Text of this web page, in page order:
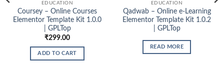
EDUCATION
Coursey – Online Courses
Elementor Template Kit 1.0.0
| GPLTop
₹299.00
ADD TO CART
EDUCATION
Qadwab – Online e-Learning
Elementor Template Kit 1.0.2
| GPLTop
READ MORE